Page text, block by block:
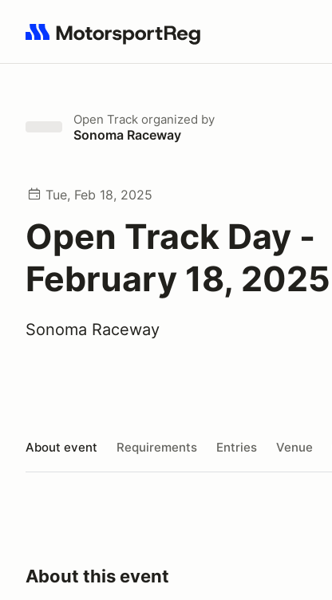
Search results: No search term
Open Track organized by
Sonoma Raceway
Tue, Feb 18, 2025
Open Track Day -
February 18, 2025
Sonoma Raceway
About event Requirements Entries Venue
About this event